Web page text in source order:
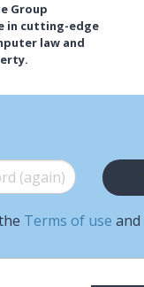
Group
in cutting-edge
law and
*
Terms of use and